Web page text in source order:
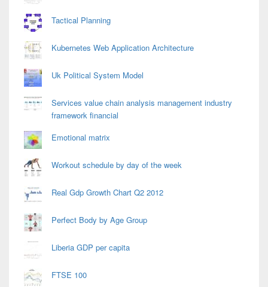
Tactical Planning
Kubernetes Web Application Architecture
Uk Political System Model
Services value chain analysis management industry
framework financial
Emotional matrix
Workout schedule by day of the week
Real Gdp Growth Chart Q2 2012
Perfect Body by Age Group
Liberia GDP per capita
FTSE 100